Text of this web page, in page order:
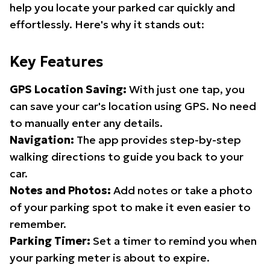
help you locate your parked car quickly and
effortlessly. Here's why it stands out:
Key Features
GPS Location Saving: With just one tap, you
can save your car's location using GPS. No need
to manually enter any details.
Navigation: The app provides step-by-step
walking directions to guide you back to your
car.
Notes and Photos: Add notes or take a photo
of your parking spot to make it even easier to
remember.
Parking Timer: Set a timer to remind you when
your parking meter is about to expire.